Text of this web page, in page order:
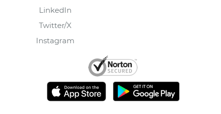
LinkedIn
Twitter/X
Instagram